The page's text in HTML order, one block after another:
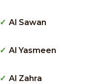
Al Sawan
Al Yasmeen
Al Zahra